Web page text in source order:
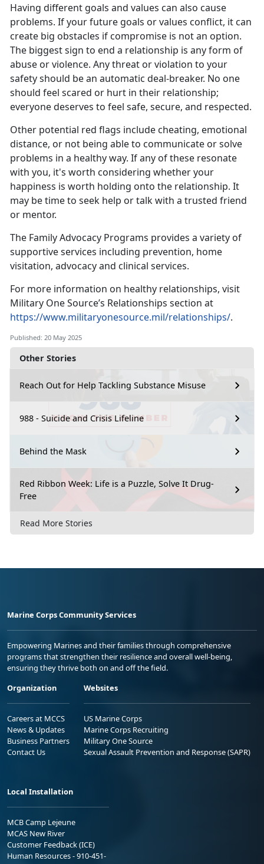
Other Stories
Reach Out for Help Tackling Substance Misuse
988 - Suicide and Crisis Lifeline
Behind the Mask
Red Ribbon Week: Life is a Puzzle, Solve It Drug-
Free
Read More Stories
Having different goals and values can also cause
problems. Ifyour future goals or values conflict, it can
create big obstacles if compromise is not an option.
The biggest sign to end a relationship is any form of
abuse or violence. Any threat or violation to your
safety should be an automatic deal-breaker. No one
should feel scared or hurt in their relationship;
everyone deserves to feel safe, secure, and respected.
Other potential red flags include cheating, emotional
distance, or not being able to communicate or solve
problems in a healthy way. If any of these resonate
with you, it's worth considering whether your
happiness is worth holding onto the relationship. It
may be time to seek help or talk with a trusted friend
or mentor.
The Family Advocacy Programs provides a variety of
supportive services including prevention, home
visitation, advocacy and clinical services.
For more information on healthy relationships, visit
Military One Source’s Relationships section at
https://www.militaryonesource.mil/relationships/.
Published: 20 May 2025
Marine Corps Community Services
Empowering Marines and their families through comprehensive
programs that strengthen their resilience and overall well-being,
ensuring they thrive both on and off the field.
Organization
Careers at MCCS
News & Updates
Business Partners
Contact Us
Websites
US Marine Corps
Marine Corps Recruiting
Military One Source
Sexual Assault Prevention and Response (SAPR)
Local Installation
MCB Camp Lejeune
MCAS New River
Customer Feedback (ICE)
Human Resources - 910-451-